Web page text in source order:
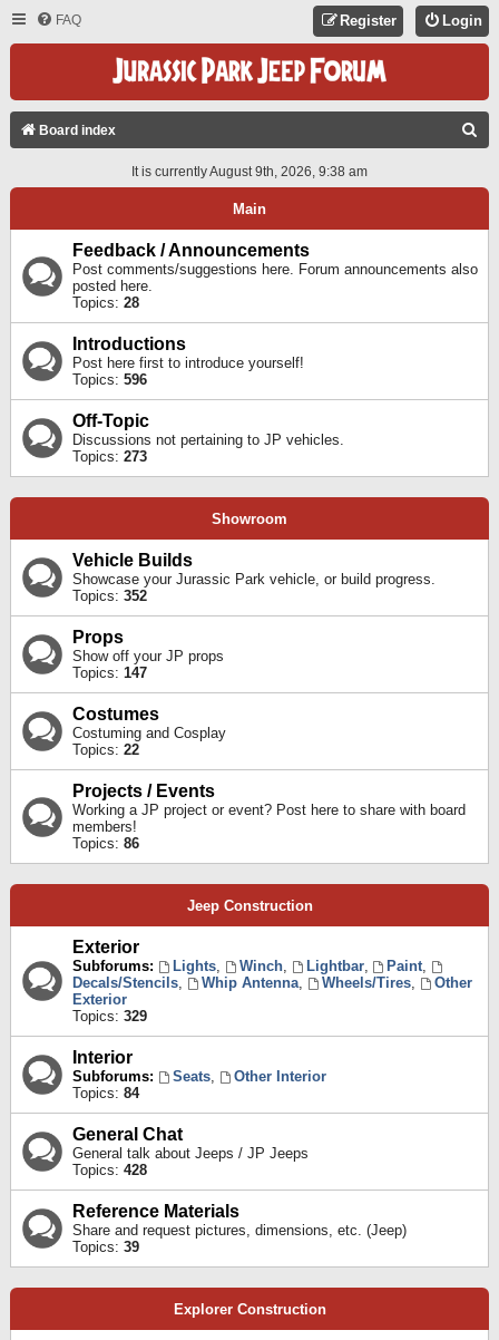
FAQ Login
Register
Board index
A
It is currently August 9th, 2026, 9:38 am
Main
Feedback / Announcements
Post comments/suggestions here. Forum announcements also
posted here.
Topics: 28
Introductions
Post here first to introduce yourself!
Topics: 596
Off-Topic
Discussions not pertaining to JP vehicles.
Topics: 273
Showroom
Vehicle Builds
Showcase your Jurassic Park vehicle, or build progress.
Topics: 352
Props
Show off your JP props
Topics: 147
Costumes
Costuming and Cosplay
Topics: 22
Projects / Events
Working a JP project or event? Post here to share with board
members!
Topics: 86
Jeep Construction
Exterior
Subforums: Lights, Winch, Lightbar, Paint,
Decals/Stencils, Whip Antenna, Wheels/Tires,
Other
Exterior
Topics: 329
Interior
Subforums: Seats,
Other Interior
Topics: 84
General Chat
General talk about Jeeps / JP Jeeps
Topics: 428
Reference Materials
Share and request pictures, dimensions, etc. (Jeep)
Topics: 39
Explorer Construction